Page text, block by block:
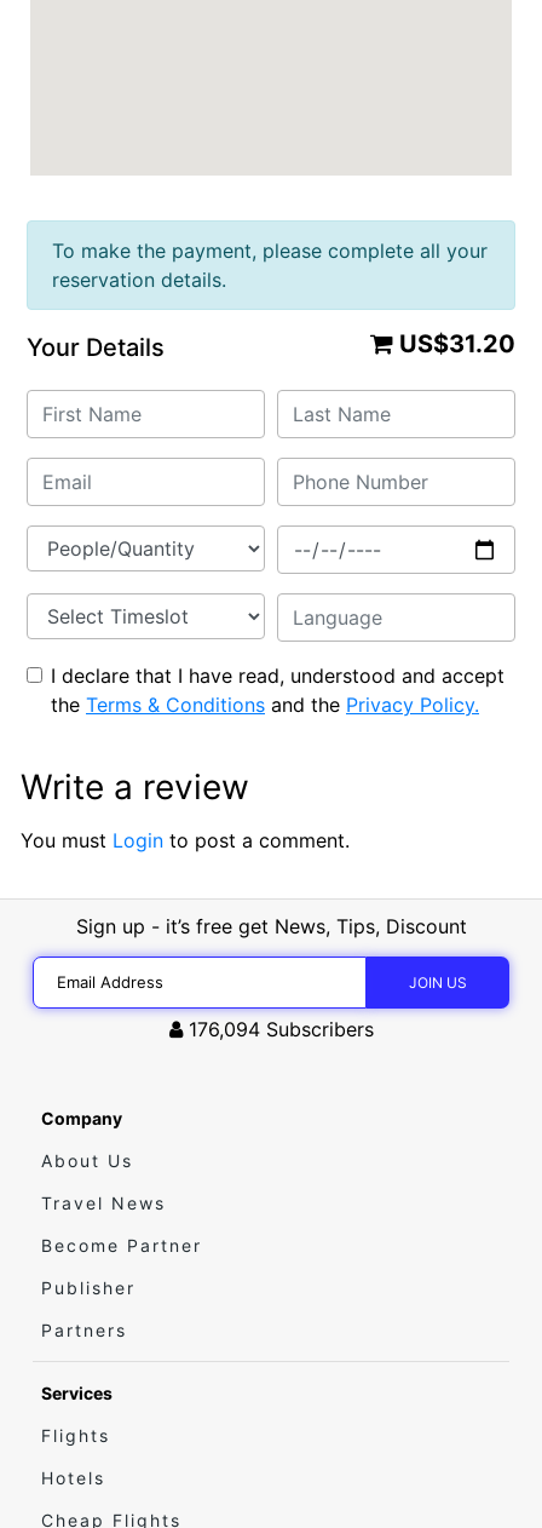
To make the payment, please complete all your
reservation details.
US$31.20
Your Details
I declare that I have read, understood and accept
the Terms & Conditions and the Privacy Policy.
Write a review
You must Login to post a comment.
Sign up - it’s free get News, Tips, Discount
176,094 Subscribers
Company
About Us
Travel News
Become Partner
Publisher
Partners
Services
Flights
Hotels
Cheap Flights